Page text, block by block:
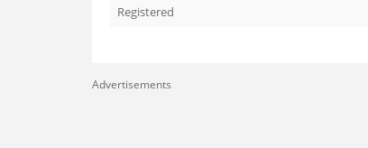
Registered
Advertisements